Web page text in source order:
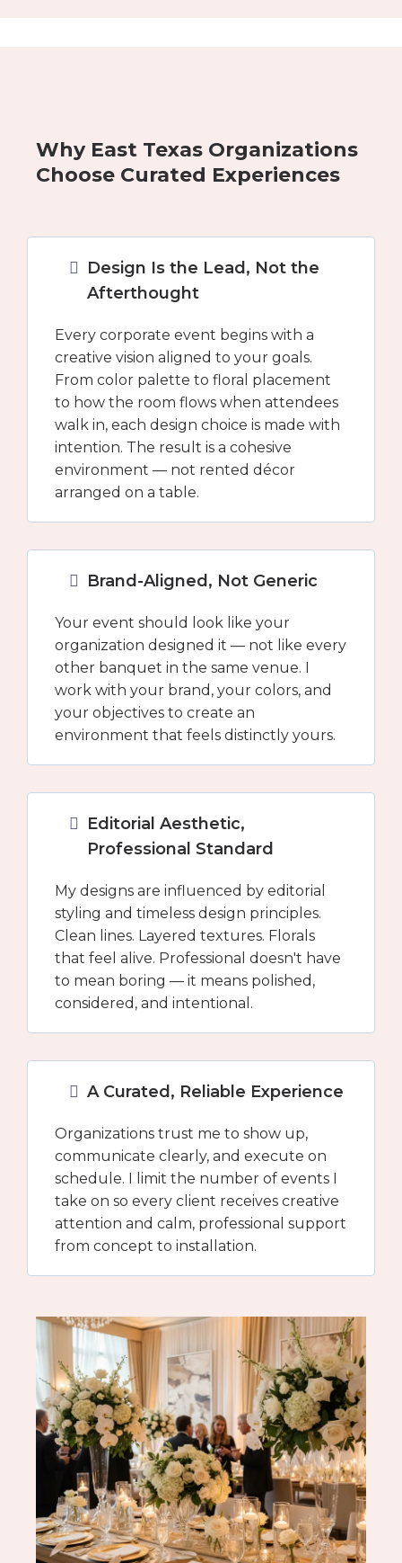
Why East Texas Organizations
Choose Curated Experiences
Design Is the Lead, Not the
Afterthought
Every corporate event begins with a
creative vision aligned to your goals.
From color palette to floral placement
to how the room flows when attendees
walk in, each design choice is made with
intention. The result is a cohesive
environment — not rented décor
arranged on a table.
Brand-Aligned, Not Generic
Your event should look like your
organization designed it — not like every
other banquet in the same venue. I
work with your brand, your colors, and
your objectives to create an
environment that feels distinctly yours.
Editorial Aesthetic,
Professional Standard
My designs are influenced by editorial
styling and timeless design principles.
Clean lines. Layered textures. Florals
that feel alive. Professional doesn't have
to mean boring — it means polished,
considered, and intentional.
A Curated, Reliable Experience
Organizations trust me to show up,
communicate clearly, and execute on
schedule. I limit the number of events I
take on so every client receives creative
attention and calm, professional support
from concept to installation.